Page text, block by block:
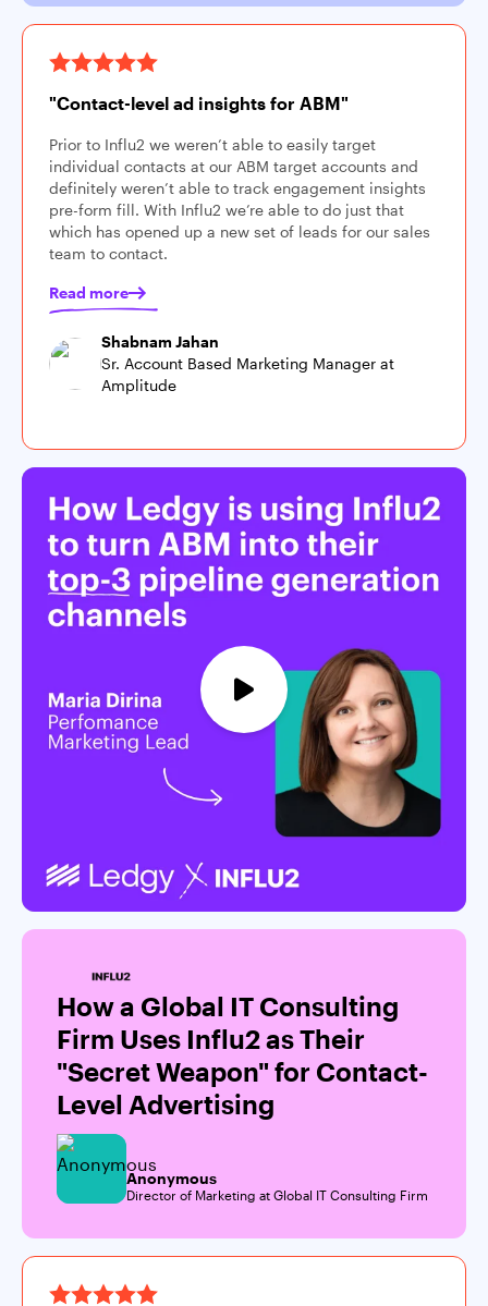
"Contact-level ad insights for ABM"
Prior to Influ2 we weren’t able to easily target
individual contacts at our ABM target accounts and
definitely weren’t able to track engagement insights
pre-form fill. With Influ2 we’re able to do just that
which has opened up a new set of leads for our sales
team to contact.
Read more
Shabnam Jahan
Sr. Account Based Marketing Manager at
Amplitude
How a Global IT Consulting
Firm Uses Influ2 as Their
"Secret Weapon" for Contact-
Level Advertising
Anonymous
Director of Marketing at Global IT Consulting Firm